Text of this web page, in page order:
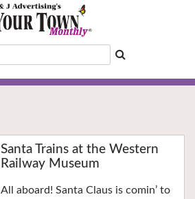
Santa Trains at the Western
Railway Museum
All aboard! Santa Claus is comin’ to